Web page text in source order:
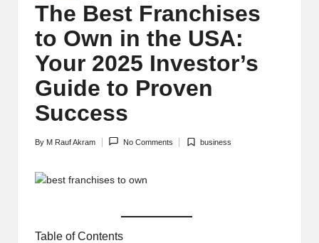
The Best Franchises
to Own in the USA:
Your 2025 Investor’s
Guide to Proven
Success
Posted
By M Rauf Akram No Comments
Posted
business
Table of Contents